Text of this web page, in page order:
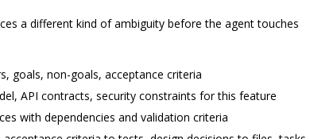
a different kind of ambiguity before the agent touches
goals, non-goals, acceptance criteria
API contracts, security constraints for this feature
with dependencies and validation criteria